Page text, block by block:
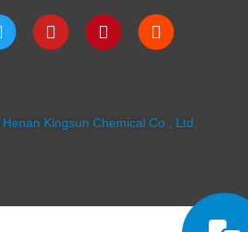
Henan Kingsun Chemical Co., Ltd.